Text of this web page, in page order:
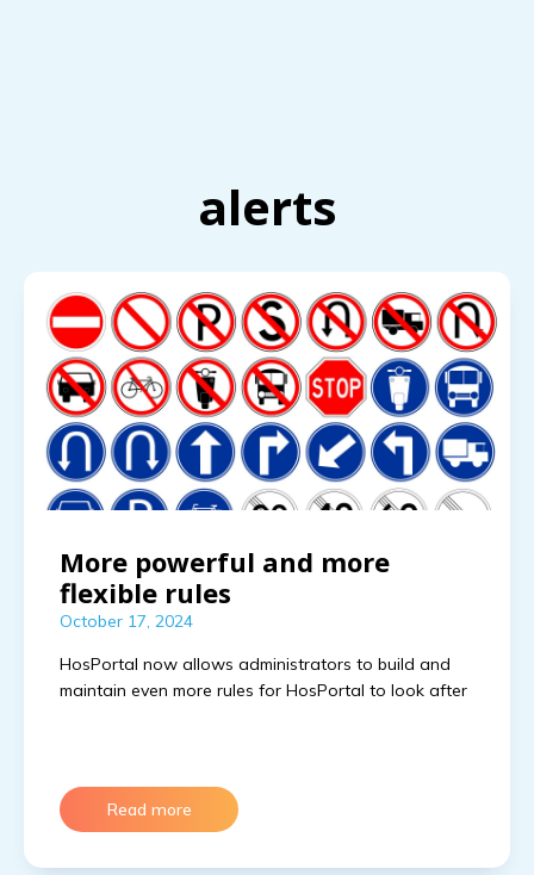
alerts
More powerful and more
flexible rules
October 17, 2024
HosPortal now allows administrators to build and
maintain even more rules for HosPortal to look after
Read more